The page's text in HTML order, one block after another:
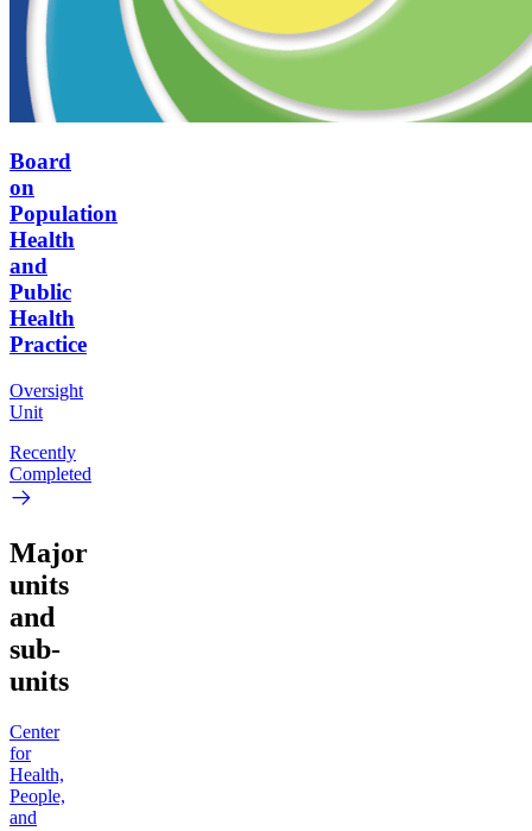
Board
on
Population
Health
and
Public
Health
Practice
Oversight
Unit
Recently
Completed
Major
units
and
sub-
units
Center
for
Health,
People,
and